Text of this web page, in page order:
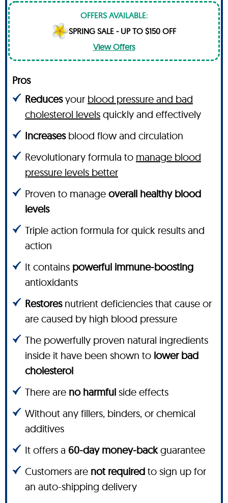
OFFERS AVAILABLE:
SPRING SALE - UP TO $150 OFF
View Offers
Pros
Reducesyour blood pressure and bad
cholesterol levels quickly and effectively
Increasesblood flow and circulation
Revolutionary formula to manage blood
pressure levels better
Proven to manage overall healthy blood
levels
Triple action formula for quick results and
action
It contains powerful immune-boosting
antioxidants
Restoresnutrient deficiencies that cause or
are caused by high blood pressure
The powerfully proven natural ingredients
inside it have been shown to lower bad
cholesterol
There are no harmful side effects
Without any fillers, binders, or chemical
additives
It offers a 60-day money-backguarantee
Customers are not required to sign up for
an auto-shipping delivery